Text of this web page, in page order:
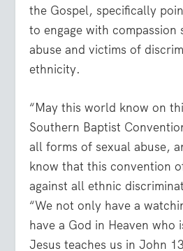
the Gospel, specifically
to engage with
abuse and victims of
ethnicity.
“May this world know on
Southern Baptist
all forms of sexual abuse,
know that this convention
against all ethnic
“We not only have a
have a God in Heaven who
Jesus teaches us in John